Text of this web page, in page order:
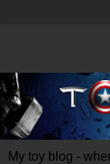
My toy blog -